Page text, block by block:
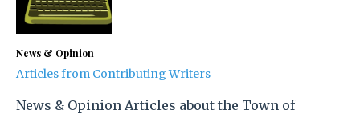
News & Opinion
Articles from Contributing Writers
News & Opinion Articles about the Town of